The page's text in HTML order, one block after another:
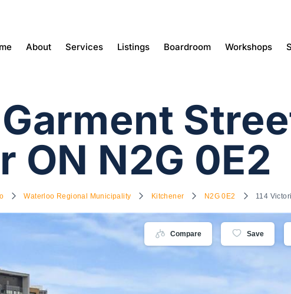
About Services Listings Boardroom Workshops
ON N2G 0E2
Waterloo Regional Municipality Kitchener N2G 0E2 114
Compare Save